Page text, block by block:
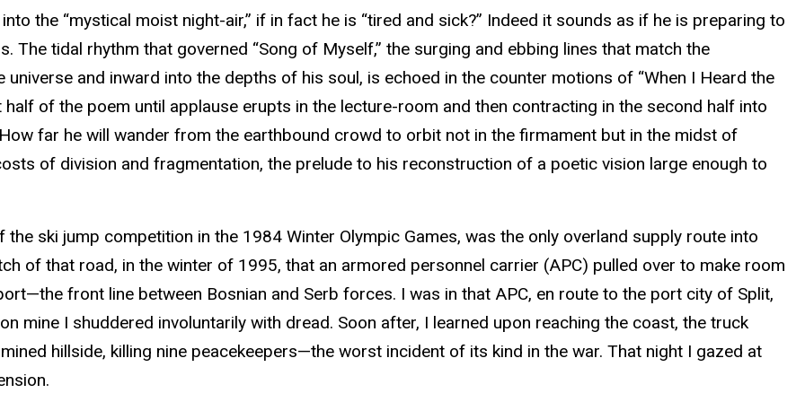
the “mystical moist night-air,” if in fact he is “tired and sick?” Indeed it sounds as if he is preparing to
The tidal rhythm that governed “Song of Myself,” the surging and ebbing lines that match the
and inward into the depths of his soul, is echoed in the counter motions of “When I Heard the
half of the poem until applause erupts in the lecture-room and then contracting in the second half into
far he will wander from the earthbound crowd to orbit not in the firmament but in the midst of
of division and fragmentation, the prelude to his reconstruction of a poetic vision large enough to
ski jump competition in the 1984 Winter Olympic Games, was the only overland supply route into
of that road, in the winter of 1995, that an armored personnel carrier (APC) pulled over to make room
front line between Bosnian and Serb forces. I was in that APC, en route to the port city of Split,
mine I shuddered involuntarily with dread. Soon after, I learned upon reaching the coast, the truck
hillside, killing nine peacekeepers—the worst incident of its kind in the war. That night I gazed at